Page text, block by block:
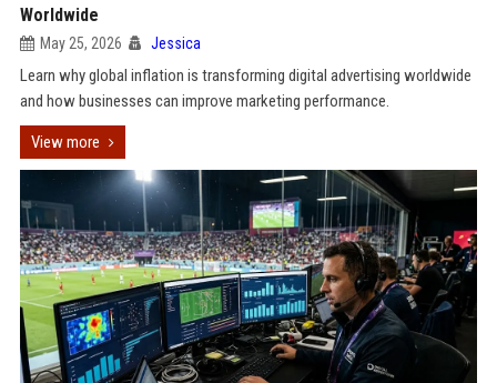
Worldwide
May 25, 2026 Jessica
Learn why global inflation is transforming digital advertising worldwide
and how businesses can improve marketing performance.
View more